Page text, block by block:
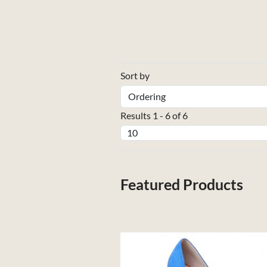
Sort by
Results 1 - 6 of 6
Featured Products